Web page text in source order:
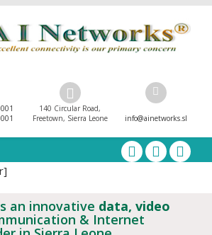
140 Circular Road,
Freetown, Sierra Leone
info@ainetworks.sl
an innovative data, video
& Internet